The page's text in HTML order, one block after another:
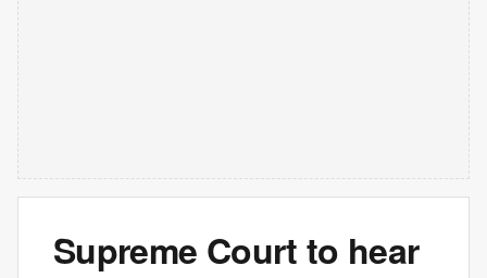
Supreme Court to hear